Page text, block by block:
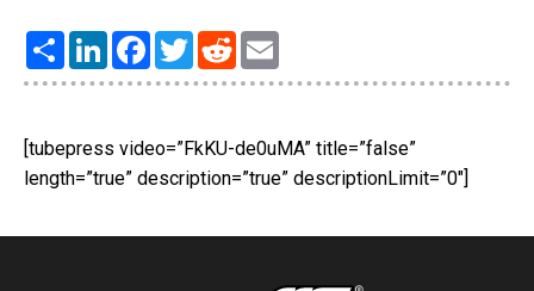
Share LinkedInFacebook
TwitterReddit
[tubepress video=”FkKU-de0uMA” title=”false”
length=”true” description=”true” descriptionLimit=”0″]